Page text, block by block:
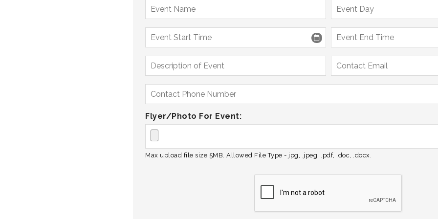
Flyer/Photo For Event:
Max upload file size 5MB. Allowed File Type - jpg, .jpeg, .pdf, .doc, .docx.